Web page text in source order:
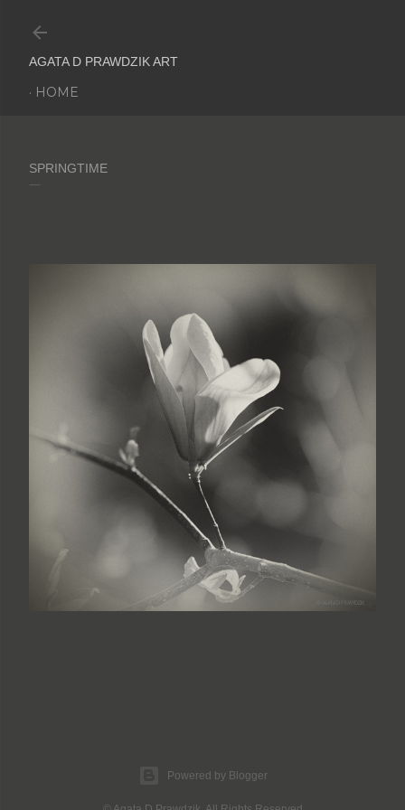
AGATA D PRAWDZIK ART
HOME
SPRINGTIME
Powered by Blogger